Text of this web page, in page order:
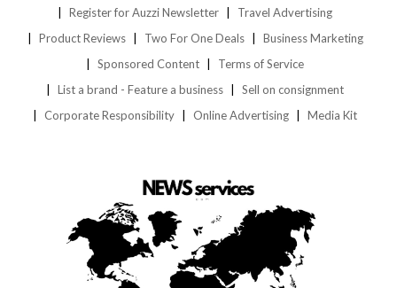
Register for Auzzi Newsletter
Travel Advertising
Product Reviews
Two For One Deals
Business Marketing
Sponsored Content
Terms of Service
List a brand - Feature a business
Sell on consignment
Corporate Responsibility
Online Advertising Media Kit